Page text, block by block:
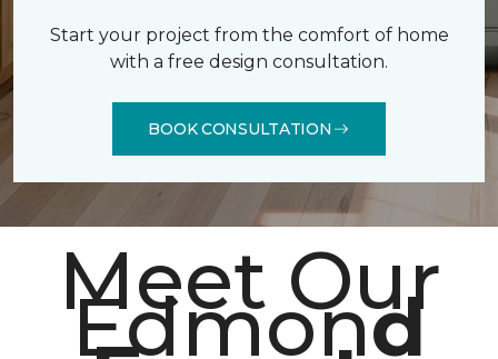
Start your project from the comfort of home
with a free design consultation.
BOOK CONSULTATION
Meet Our
Edmond